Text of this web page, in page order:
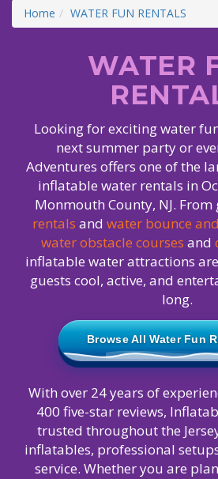
Home WATER FUN RENTALS
WATER
Looking for exciting water
next summer party or
Adventures offers one of the
inflatable water rentals in
Monmouth County, NJ. From
rentals and water bounce
water obstacle courses and
inflatable water attractions
guests cool, active, and
long.
Browse All Water Fun
With over 24 years of
400 five-star reviews,
trusted throughout the
inflatables, professional
service. Whether you are